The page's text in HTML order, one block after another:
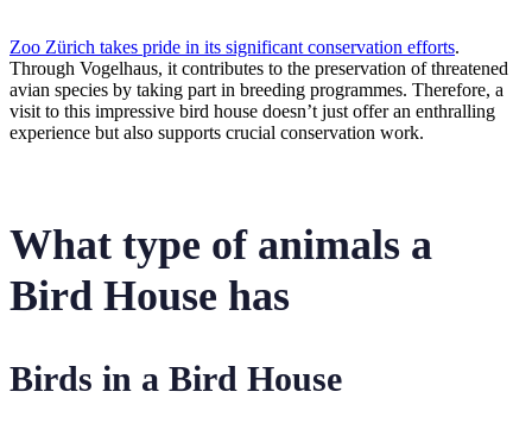
Zoo Zürich takes pride in its significant conservation efforts.
Through Vogelhaus, it contributes to the preservation of threatened
avian species by taking part in breeding programmes. Therefore, a
visit to this impressive bird house doesn’t just offer an enthralling
experience but also supports crucial conservation work.
What type of animals a
Bird House has
Birds in a Bird House